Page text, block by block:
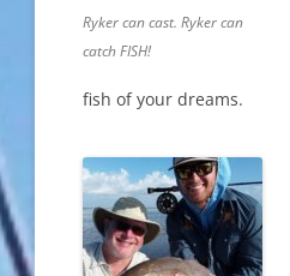
Ryker can cast. Ryker can
catch FISH!
fish of your dreams.